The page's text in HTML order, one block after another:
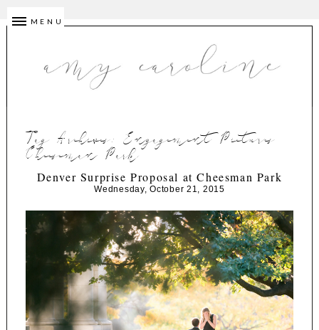
MENU
Tag Archives:
Engagement Pictures
Cheeseman Park
Denver Surprise Proposal at Cheesman Park
Wednesday, October 21, 2015